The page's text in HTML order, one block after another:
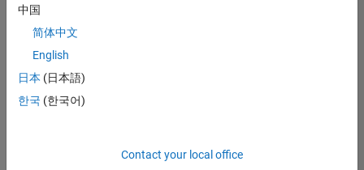
Quality
Engineering |
Experienced
Advanced
中国
简体中文
English
日本 (日本語)
한국 (한국어)
Contact your local office